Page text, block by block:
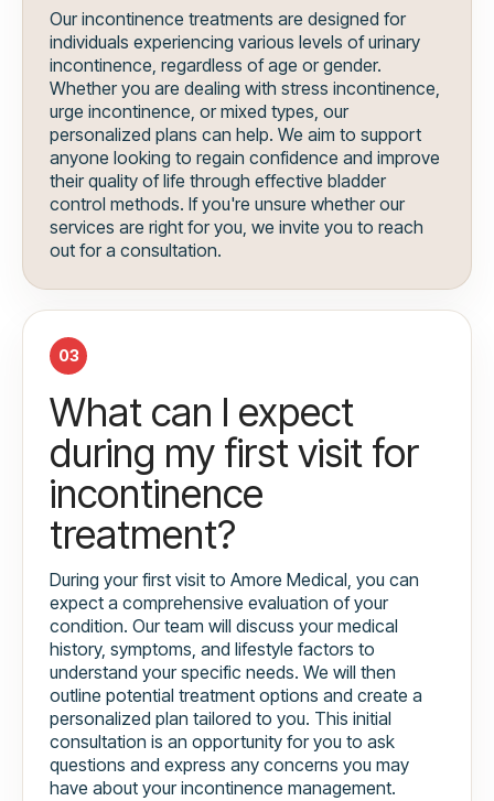
Our incontinence treatments are designed for
individuals experiencing various levels of urinary
incontinence, regardless of age or gender.
Whether you are dealing with stress incontinence,
urge incontinence, or mixed types, our
personalized plans can help. We aim to support
anyone looking to regain confidence and improve
their quality of life through effective bladder
control methods. If you're unsure whether our
services are right for you, we invite you to reach
out for a consultation.
03
What can I expect
during my first visit for
incontinence
treatment?
During your first visit to Amore Medical, you can
expect a comprehensive evaluation of your
condition. Our team will discuss your medical
history, symptoms, and lifestyle factors to
understand your specific needs. We will then
outline potential treatment options and create a
personalized plan tailored to you. This initial
consultation is an opportunity for you to ask
questions and express any concerns you may
have about your incontinence management.